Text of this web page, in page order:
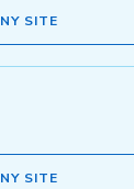
SITE
SITE